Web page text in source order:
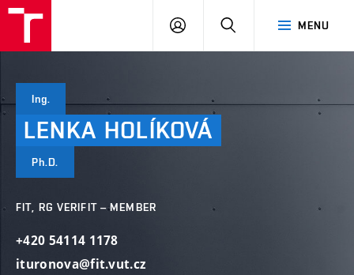
MENU
LOG
SEARCH
Ing.
LENKA HOLÍKOVÁ
Ph.D.
FIT, RG VERIFIT – MEMBER
+420 54114 1178
ituronova@fit.vut.cz